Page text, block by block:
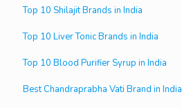
Top 10 Shilajit Brands in India
Top 10 Liver Tonic Brands in India
Top 10 Blood Purifier Syrup in India
Best Chandraprabha Vati Brand in India